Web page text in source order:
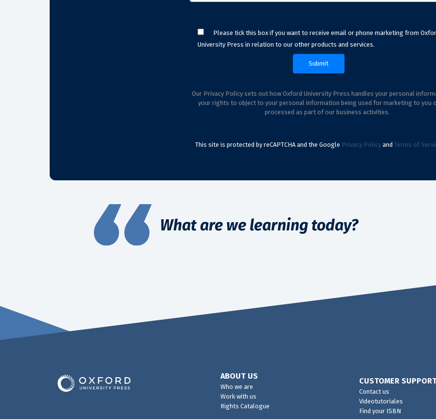
Please tick this box if you want to receive email or phone marketing from
University Press in relation to our other products and services.
Our Privacy Policy sets out how Oxford University Press handles your personal
your rights to object to your personal information being used for marketing to you
processed as part of our business activities.
This site is protected by reCAPTCHA and the Google Privacy Policy and Terms of
What are we learning today?
ABOUT US
Who we are
Work with us
Rights Catalogue
CUSTOMER
Contact us
Videotutoriales
Find your ISBN